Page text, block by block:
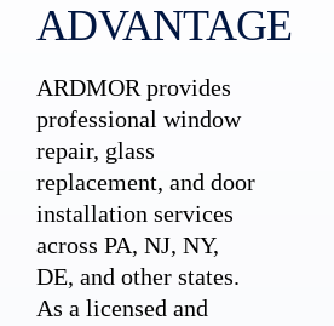
ADVANTAGE
ARDMOR provides
professional window
repair, glass
replacement, and door
installation services
across PA, NJ, NY,
DE, and other states.
As a licensed and